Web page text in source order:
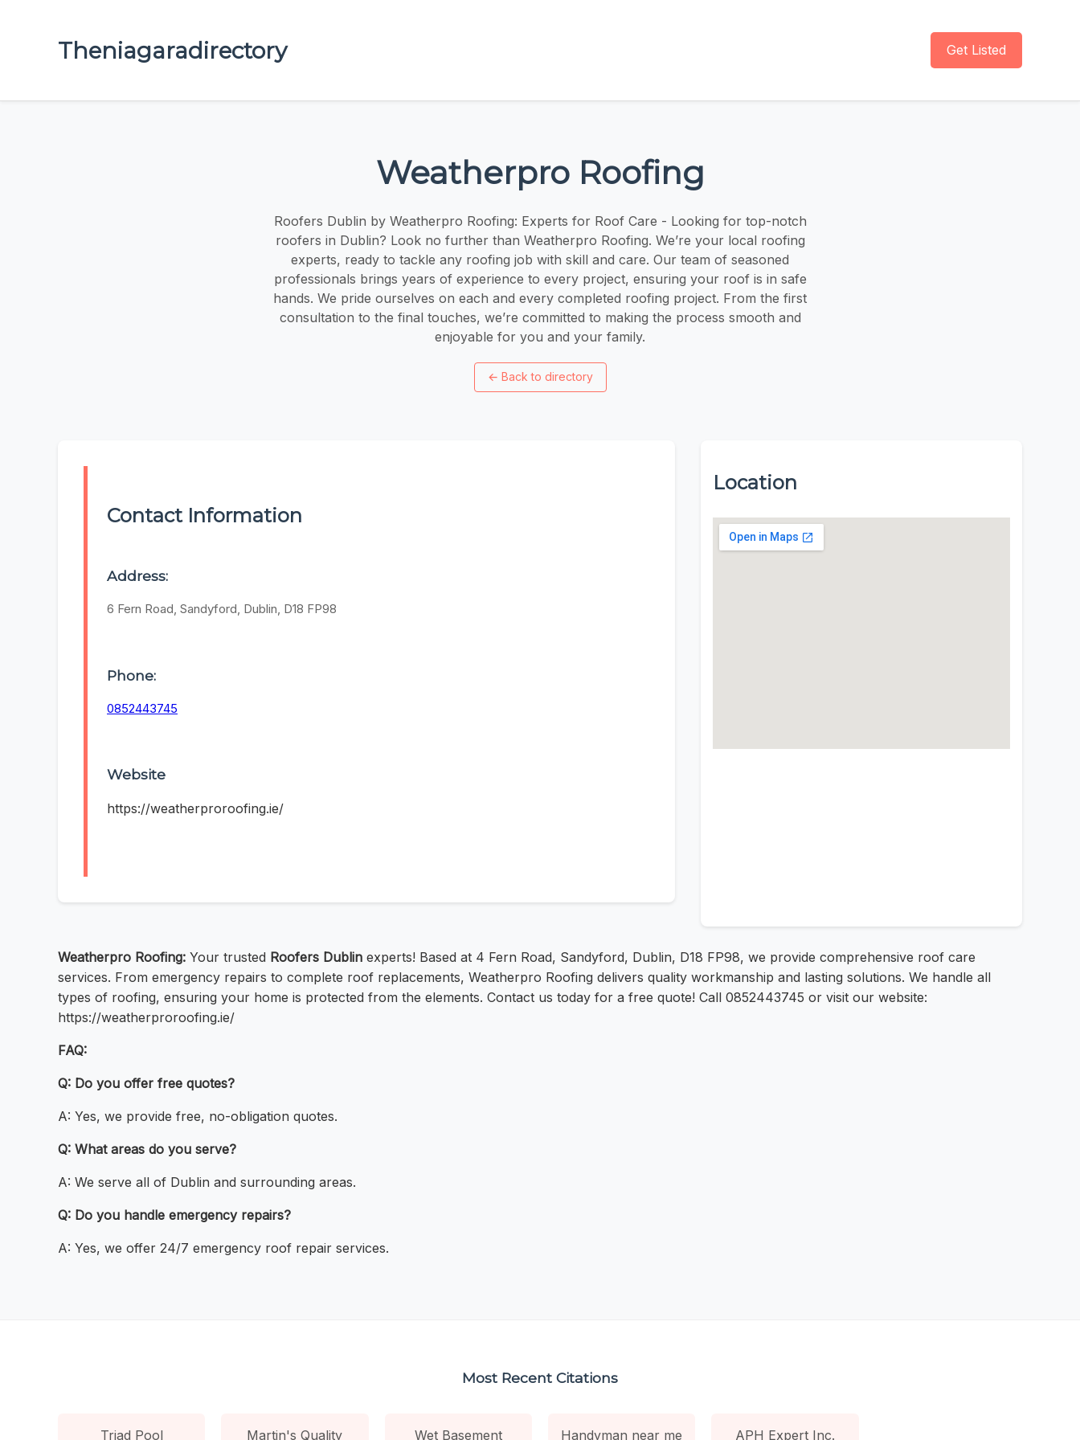
Theniagaradirectory Get Listed
Weatherpro Roofing
Roofers Dublin by Weatherpro Roofing: Experts for Roof Care - Looking for top-notch
roofers in Dublin? Look no further than Weatherpro Roofing. We’re your local roofing
experts, ready to tackle any roofing job with skill and care. Our team of seasoned
professionals brings years of experience to every project, ensuring your roof is in safe
hands. We pride ourselves on each and every completed roofing project. From the first
consultation to the final touches, we’re committed to making the process smooth and
enjoyable for you and your family.
← Back to directory
Contact Information
Address:
6 Fern Road, Sandyford, Dublin, D18 FP98
Phone:
0852443745
Website
https://weatherproroofing.ie/
Location
Weatherpro Roofing: Your trusted Roofers Dublin experts! Based at 4 Fern Road, Sandyford, Dublin, D18 FP98, we provide comprehensive roof care
services. From emergency repairs to complete roof replacements, Weatherpro Roofing delivers quality workmanship and lasting solutions. We handle all
types of roofing, ensuring your home is protected from the elements. Contact us today for a free quote! Call 0852443745 or visit our website:
https://weatherproroofing.ie/
FAQ:
Q: Do you offer free quotes?
A: Yes, we provide free, no-obligation quotes.
Q: What areas do you serve?
A: We serve all of Dublin and surrounding areas.
Q: Do you handle emergency repairs?
A: Yes, we offer 24/7 emergency roof repair services.
Most Recent Citations
Triad Pool Martin's Quality Wet Basement Handyman near me APH Expert Inc.